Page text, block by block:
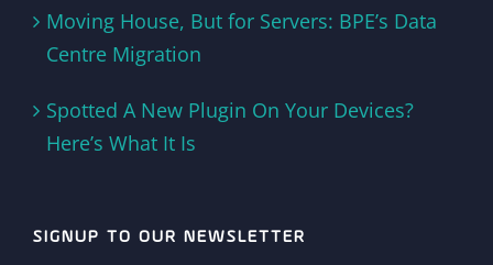
Moving House, But for Servers: BPE’s Data
Centre Migration
Spotted A New Plugin On Your Devices?
Here’s What It Is
SIGNUP TO OUR NEWSLETTER